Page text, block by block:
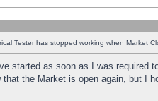
Tester has stopped working when Market
started as soon as I was required
that the Market is open again, but I